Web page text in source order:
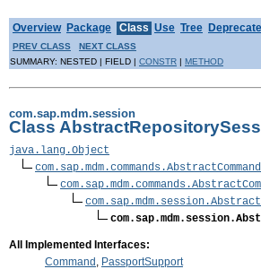
Overview Package Class Use Tree
PREV CLASS NEXT CLASS
SUMMARY: NESTED | FIELD | CONSTR | METHOD
com.sap.mdm.session
Class
java.lang.Object
All Implemented Interfaces:
Command , PassportSupport